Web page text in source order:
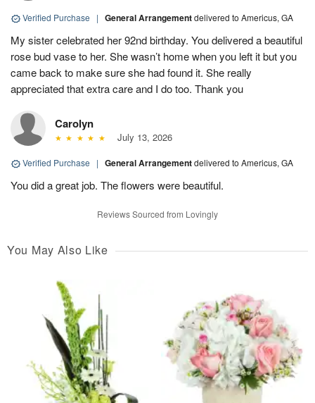
Verified Purchase | General Arrangementdelivered to Americus, GA
My sister celebrated her 92nd birthday. You delivered a beautiful
rose bud vase to her. She wasn’t home when you left it but you
came back to make sure she had found it. She really
appreciated that extra care and I do too. Thank you
Carolyn
July 13, 2026
Verified Purchase | General Arrangementdelivered to Americus, GA
You did a great job. The flowers were beautiful.
Reviews Sourced from Lovingly
You May Also Like